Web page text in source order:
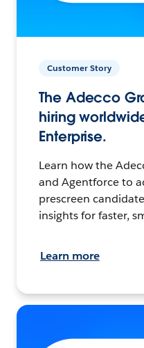
Customer Story
The Adecco
hiring
Enterprise.
Learn how the
and Agentforce to
prescreen
insights for faster,
Learn more